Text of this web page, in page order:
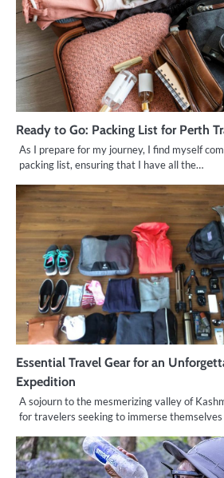
Ready to Go: Packing List for Perth
As I prepare for my journey, I find myself
packing list, ensuring that I have all the…
Essential Travel Gear for an
Expedition
A sojourn to the mesmerizing valley of
for travelers seeking to immerse themselves